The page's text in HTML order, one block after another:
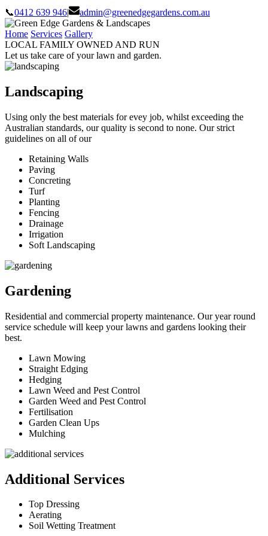
📞0412 639 946| admin@greenedgegardens.com.au
Home Services Gallery
LOCAL FAMILY OWNED AND RUN
Let us take care of your lawn and garden.
Landscaping
Using only the best materials for evey job, whilst exceeding the
Australian standards, our quality is second to none. Our strict
guidelines on all of our
Retaining Walls
Paving
Concreting
Turf
Planting
Fencing
Drainage
Irrigation
Soft Landscaping
Gardening
Residential and commercial property maintenance. Our year round
service schedule will keep your lawns and gardens looking their
best.
Lawn Mowing
Straight Edging
Hedging
Lawn Weed and Pest Control
Garden Weed and Pest Control
Fertilisation
Garden Clean Ups
Mulching
Additional Services
Top Dressing
Aerating
Soil Wetting Treatment